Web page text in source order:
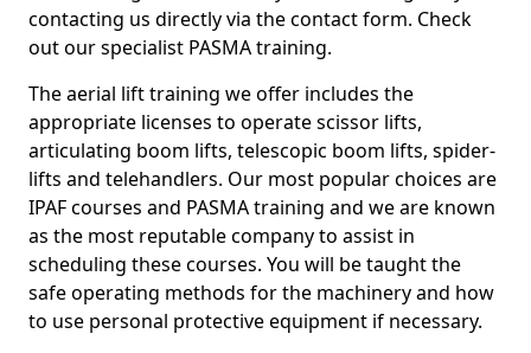
contacting us directly via the contact form. Check
out our specialist PASMA training.
The aerial lift training we offer includes the
appropriate licenses to operate scissor lifts,
articulating boom lifts, telescopic boom lifts, spider-
lifts and telehandlers. Our most popular choices are
IPAF courses and PASMA training and we are known
as the most reputable company to assist in
scheduling these courses. You will be taught the
safe operating methods for the machinery and how
to use personal protective equipment if necessary.